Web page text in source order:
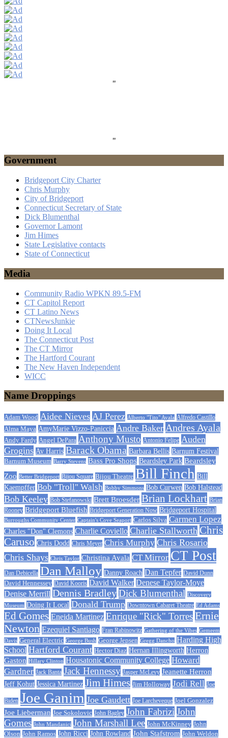
"
"
Government
Bridgeport City Charter
Chris Murphy
City of Bridgeport
Connecticut Secretary of State
Dick Blumenthal
Governor Lamont
Jim Himes
State Legislative contacts
State of Connecticut
Media
Community Radio WPKN 89.5-FM
CT Capitol Report
CT Latino News
CTNewsJunkie
Doing It Local
The Connecticut Post
The CT Mirror
The Hartford Courant
The New Haven Independent
WICC
Name Droppings
Adam Wood Aidee Nieves AJ Perez Alberto "Tito" Ayala Alfredo Castillo
Alma Maya AmyMarie Vizzo-Paniccia Andre Baker Andres Ayala
Andy Fardy Angel DePara Anthony Musto Antonio Felipe Auden
Grogins Av Harris Barack Obama Barbara Bellis Barnum Festival
Barnum Museum Barry Stevens Bass Pro Shops Beardsley Park Beardsley
Zoo Better Bridgeport Bijou Square Bijou Theatre Bill Finch Bill
Kaempffer Bob "Troll" Walsh Bobby Simmons Bob Curwen Bob Halstead
Bob Keeley Bob Stefanowski Brett Broesder Brian Lockhart Brian
Rooney Bridgeport Bluefish Bridgeport Generation Now Bridgeport Hospital
Burroughs Community Center Captain's Cove Seaport Carlos Silva Carmen Lopez
Charles "Don" Clemons Charlie Coviello Charlie Stallworth Chris
Caruso Chris Dodd Chris Meyer Chris Murphy Chris Rosario
Chris Shays Chris Taylor Christina Ayala CT Mirror CT Post
Dan Debicella Dan Malloy Danny Roach Dan Tepfer David Dunn
David Hennessey David Kooris David Walker Denese Taylor-Moye
Denise Merrill Dennis BradleyDick Blumenthal Discovery
Museum Doing It Local Donald Trump Downtown Cabaret Theatre Ed Adams
Ed Gomes Eneida Martinez Enrique "Rick" TorresErnie
Newton Ezequiel Santiago Fran Rabinowitz Gathering of the Vibes Gemeem
Davis General Electric George Bush George Jepsen Gregg Dancho Harding High
School Hartford Courant Hector Diaz Hernan Illingworth Herron
Gaston Hillary Clinton Housatonic Community College Howard
Gardner Jack Banta Jack Hennessy Jasper McLevy Jeanette Herron
Jeff Kohut Jessica Martinez Jim Himes Jim Holloway Jodi Rell Joe
Biden Joe Ganim Joe Gaudett Joe Larcheveque Joel Gonzalez
Joe Lieberman Joe Sokolovic John Bagley John Fabrizi John
Gomes John Mandanici John Marshall Lee John McKinney John
Olson John Ramos John Ricci John Rowland John Stafstrom John Weldon